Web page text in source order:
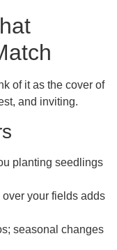
of it as the cover of
and inviting.
planting seedlings
over your fields adds
seasonal changes